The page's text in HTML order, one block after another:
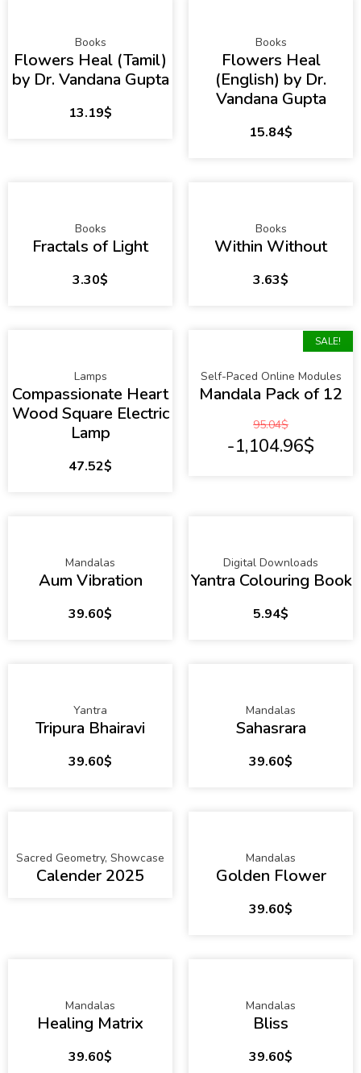
Books
Flowers Heal (Tamil)
by Dr. Vandana Gupta
13.19$
Books
Flowers Heal
(English) by Dr.
Vandana Gupta
15.84$
Books
Fractals of Light
3.30$
Books
Within Without
3.63$
Lamps
Compassionate Heart
Wood Square Electric
Lamp
47.52$
SALE!
Self-Paced Online Modules
Mandala Pack of 12
95.04$
-1,104.96$
Mandalas
Aum Vibration
39.60$
Digital Downloads
Yantra Colouring Book
5.94$
Yantra
Tripura Bhairavi
39.60$
Mandalas
Sahasrara
39.60$
Sacred Geometry, Showcase
Calender 2025
Mandalas
Golden Flower
39.60$
Mandalas
Healing Matrix
39.60$
Mandalas
Bliss
39.60$